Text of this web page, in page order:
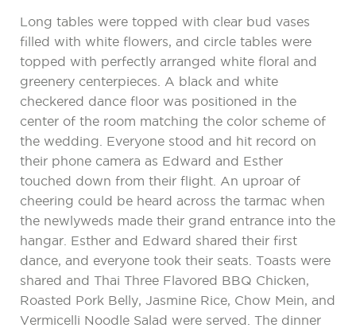
Long tables were topped with clear bud vases
filled with white flowers, and circle tables were
topped with perfectly arranged white floral and
greenery centerpieces. A black and white
checkered dance floor was positioned in the
center of the room matching the color scheme of
the wedding. Everyone stood and hit record on
their phone camera as Edward and Esther
touched down from their flight. An uproar of
cheering could be heard across the tarmac when
the newlyweds made their grand entrance into the
hangar. Esther and Edward shared their first
dance, and everyone took their seats. Toasts were
shared and Thai Three Flavored BBQ Chicken,
Roasted Pork Belly, Jasmine Rice, Chow Mein, and
Vermicelli Noodle Salad were served. The dinner